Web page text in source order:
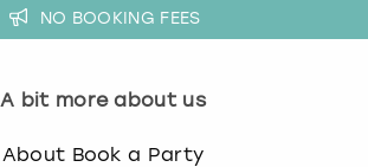
NO BOOKING FEES
A bit more about us
About Book a Party